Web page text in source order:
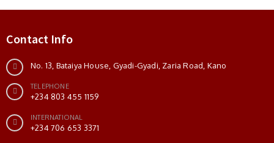
Contact Info
No. 13, Bataiya House, Gyadi-Gyadi, Zaria Road, Kano
TELEPHONE
+234 803 455 1159
INTERNATIONAL
+234 706 653 3371